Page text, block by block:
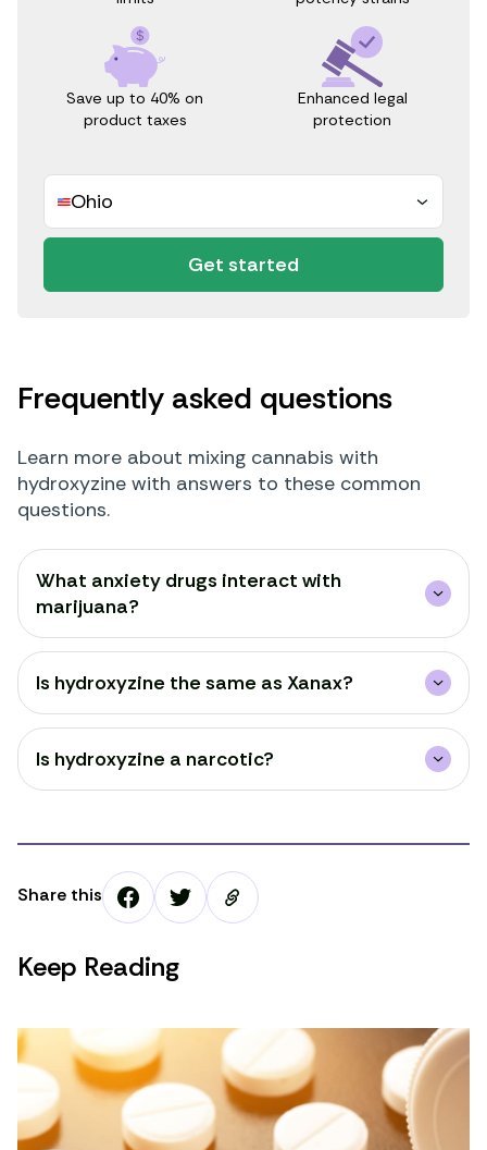
Save up to 40% on
product taxes
Enhanced legal
protection
Ohio
Get started
Frequently asked questions
Learn more about mixing cannabis with
hydroxyzine with answers to these common
questions.
What anxiety drugs interact with
marijuana?
Is hydroxyzine the same as Xanax?
Is hydroxyzine a narcotic?
Share this
Keep Reading